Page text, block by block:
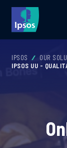
IPSOS OUR
IPSOS UU -